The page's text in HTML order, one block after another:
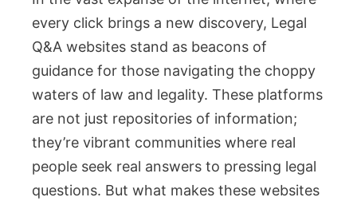
every click brings a new discovery, Legal
Q&A websites stand as beacons of
guidance for those navigating the choppy
waters of law and legality. These platforms
are not just repositories of information;
they’re vibrant communities where real
people seek real answers to pressing legal
questions. But what makes these websites